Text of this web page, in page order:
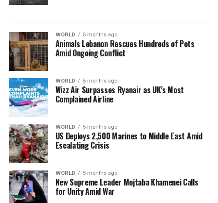
WORLD 5 months ago
Animals Lebanon Rescues Hundreds of Pets
Amid Ongoing Conflict
WORLD 5 months ago
Wizz Air Surpasses Ryanair as UK’s Most
Complained Airline
WORLD 5 months ago
US Deploys 2,500 Marines to Middle East Amid
Escalating Crisis
WORLD 5 months ago
New Supreme Leader Mojtaba Khamenei Calls
for Unity Amid War